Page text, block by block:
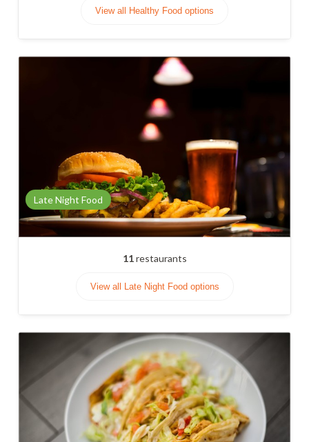
View all Healthy Food options
Late Night Food
11restaurants
View all Late Night Food options